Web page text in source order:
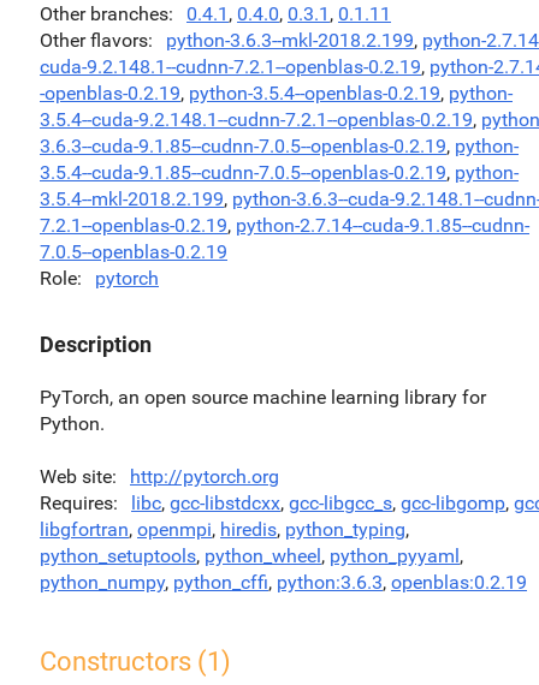
Other branches
0.4.1 , 0.4.0, 0.3.1 , 0.1.11
Other flavors
python-3.6.3--mkl-2018.2.199, python-
cuda-9.2.148.1--cudnn-7.2.1--openblas-0.2.19, python-
-openblas-0.2.19, python-3.5.4--openblas-0.2.19, python-
3.5.4--cuda-9.2.148.1--cudnn-7.2.1--openblas-0.2.19,
3.6.3--cuda-9.1.85--cudnn-7.0.5--openblas-0.2.19, python-
3.5.4--cuda-9.1.85--cudnn-7.0.5--openblas-0.2.19, python-
3.5.4--mkl-2018.2.199, python-3.6.3--cuda-9.2.148.1--
7.2.1--openblas-0.2.19, python-2.7.14--cuda-9.1.85--cudnn-
7.0.5--openblas-0.2.19
Role
pytorch
Description
PyTorch, an open source machine learning library for
Python.
Web site
http://pytorch.org
Requires
libc, gcc-libstdcxx, gcc-libgcc_s, gcc-libgomp,
libgfortran, openmpi, hiredis, python_typing,
python_setuptools, python_wheel, python_pyyaml,
python_numpy, python_cffi, python:3.6.3, openblas:0.2.19
Constructors (1)